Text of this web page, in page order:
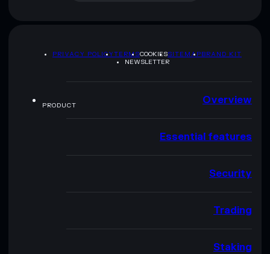
PRIVACY POLICYTERMSCOOKIESSITEMAPBRAND KIT
NEWSLETTER
PRODUCT Overview
Essential features
Security
Trading
Staking